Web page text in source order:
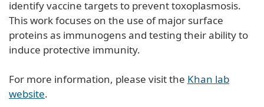
identify vaccine targets to prevent toxoplasmosis.
This work focuses on the use of major surface
proteins as immunogens and testing their ability to
induce protective immunity.
For more information, please visit the Khan lab
website.